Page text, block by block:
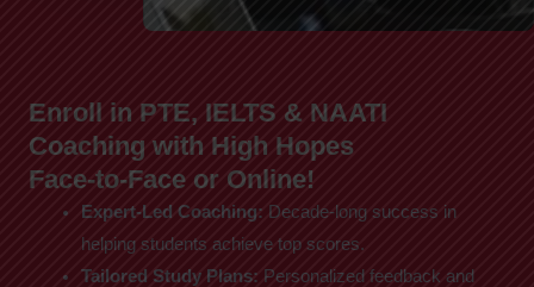
Enroll in PTE, IELTS & NAATI
Coaching with High Hopes
Face-to-Face or Online!
Expert-Led Coaching: Decade-long success in
helping students achieve top scores.
Tailored Study Plans: Personalized feedback and